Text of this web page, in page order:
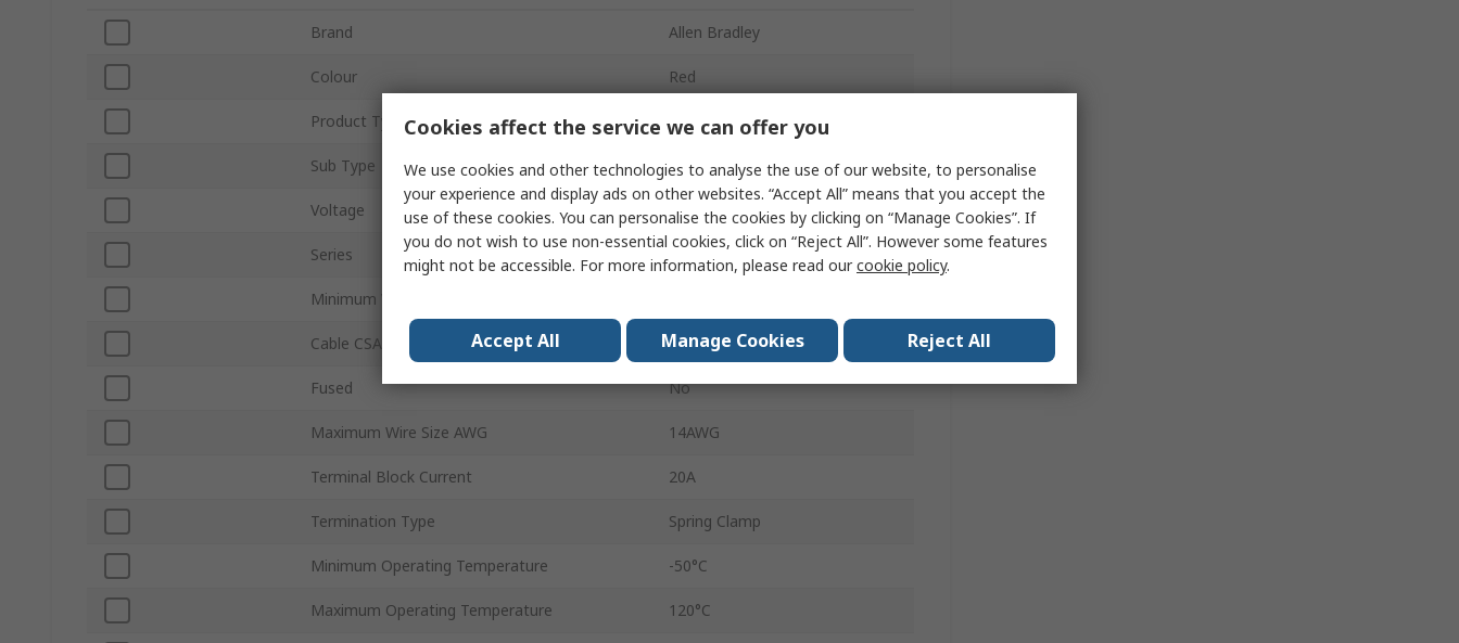
Brand Allen Bradley
Colour Red
Product Type DIN Rail Terminal Block
Sub Type Feed Through
Voltage 550V
Series
Minimum Wire Size AWG
Cable CSA 1.5mm²
Fused No
Maximum Wire Size AWG 14AWG
Terminal Block Current 20A
Termination Type Spring Clamp
Minimum Operating Temperature -50°C
Maximum Operating Temperature 120°C
Cookies affect the service we can offer you
We use cookies and other technologies to analyse the use of our website, to personalise
your experience and display ads on other websites. “Accept All” means that you accept the
use of these cookies. You can personalise the cookies by clicking on “Manage Cookies”. If
you do not wish to use non-essential cookies, click on “Reject All”. However some features
might not be accessible. For more information, please read ourcookie policy.
Accept All Manage Cookies Reject All